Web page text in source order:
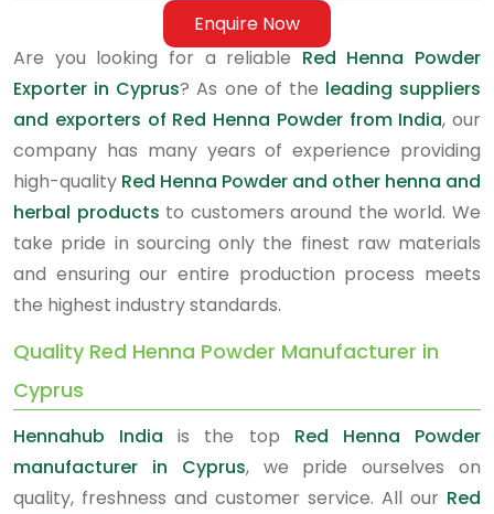
Enquire Now
Are you looking for a reliable Red Henna Powder
Exporter in Cyprus? As one of the leading suppliers
and exporters of Red Henna Powder from India, our
company has many years of experience providing
high-quality Red Henna Powder and other henna and
herbal products to customers around the world. We
take pride in sourcing only the finest raw materials
and ensuring our entire production process meets
the highest industry standards.
Quality Red Henna Powder Manufacturer in
Cyprus
Hennahub India is the top Red Henna Powder
manufacturer in Cyprus, we pride ourselves on
quality, freshness and customer service. All our Red